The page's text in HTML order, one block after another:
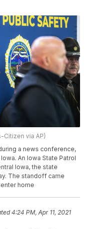
Citizen via AP)
a news conference,
An Iowa State Patrol
Iowa, the state
The standoff came
home
4:24 PM, Apr 11, 2021